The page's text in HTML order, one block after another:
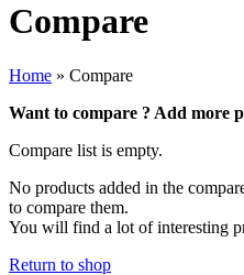
Compare
Home » Compare
Want to compare ? Add more
Compare list is empty.
No products added in the
to compare them.
You will find a lot of interesting
Return to shop